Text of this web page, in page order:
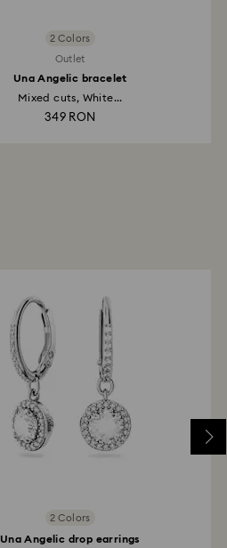
2 Colors
Outlet
Una Angelic bracelet
Mixed cuts, White...
349 RON
2 Colors
Una Angelic drop earrings